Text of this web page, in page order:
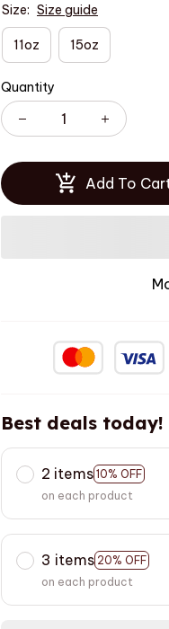
Size: Size guide
11oz 15oz
Quantity
Add To
Best deals
2 items 10% OFF
on each product
3 items 20% OFF
on each product